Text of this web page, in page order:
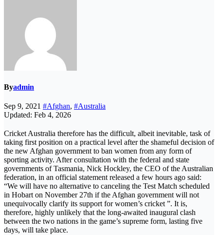
Byadmin
Sep 9, 2021 #Afghan, #Australia
Updated: Feb 4, 2026
Cricket Australia therefore has the difficult, albeit inevitable, task of
taking first position on a practical level after the shameful decision of
the new Afghan government to ban women from any form of
sporting activity. After consultation with the federal and state
governments of Tasmania, Nick Hockley, the CEO of the Australian
federation, in an official statement released a few hours ago said:
“We will have no alternative to canceling the Test Match scheduled
in Hobart on November 27th if the Afghan government will not
unequivocally clarify its support for women’s cricket ”. It is,
therefore, highly unlikely that the long-awaited inaugural clash
between the two nations in the game’s supreme form, lasting five
days, will take place.